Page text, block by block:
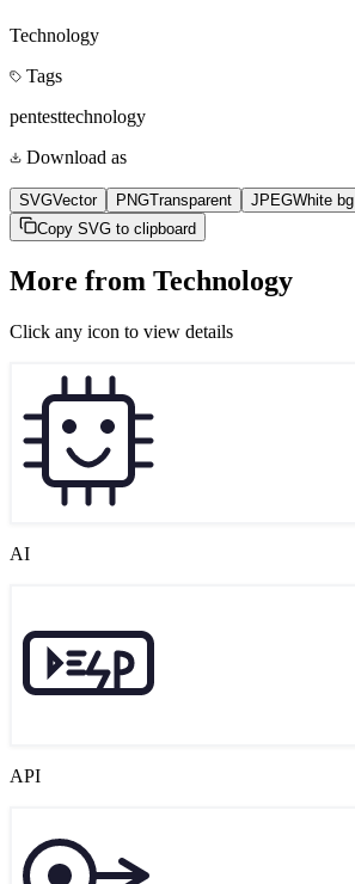
Technology
Tags
pentesttechnology
Download as
SVGVector PNGTransparent JPEGWhite bg
Copy SVG to clipboard
More from Technology
Click any icon to view details
AI
API